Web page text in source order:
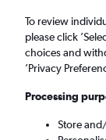
Sao
Sun 6/9
To review
please click
choices and
’Privacy
Processing
Store